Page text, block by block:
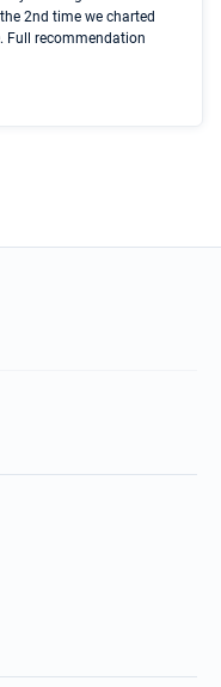
2nd time we charted
Full recommendation